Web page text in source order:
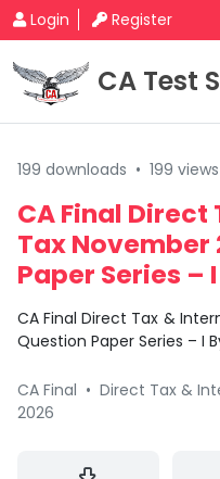
Login Register
CA Test
199 downloads • 199 views
CA Final
Tax November
Paper Series –
CA Final Direct Tax & International Tax
Question Paper Series – I
CA Final • Direct Tax &
2026